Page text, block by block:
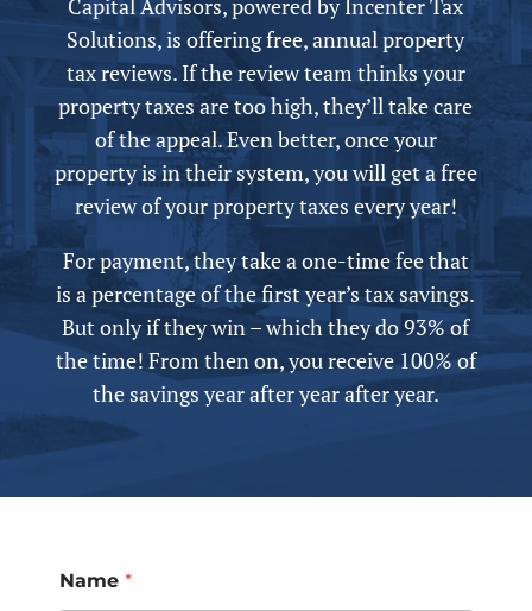
Capital Advisors,powered byIncenter Tax
Solutions, is offering free,annualproperty
tax reviews. If the review team thinks your
property taxes are too high, they’ll take care
of the appeal.Even better, once your
property is in their system, you will get a free
review of your property taxes every year!
For payment, they take a one-time fee that
is a percentage of the first year’s tax savings.
But only if they win – which they do 93% of
the time! From then on, you receive 100% of
the savings year after year after year.
Name *